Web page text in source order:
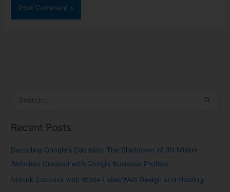
a
Recent Posts
Decoding Google’s Decision: The Shutdown of 30 Million
Websites Created with Google Business Profiles
Unlock Success with White Label Web Design and Hosting